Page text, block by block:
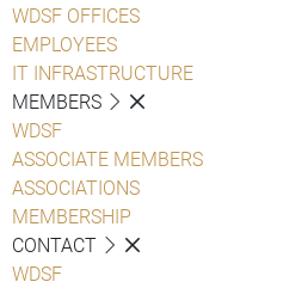
WDSF OFFICES
EMPLOYEES
IT INFRASTRUCTURE
MEMBERS
WDSF
ASSOCIATE MEMBERS
ASSOCIATIONS
MEMBERSHIP
CONTACT
WDSF